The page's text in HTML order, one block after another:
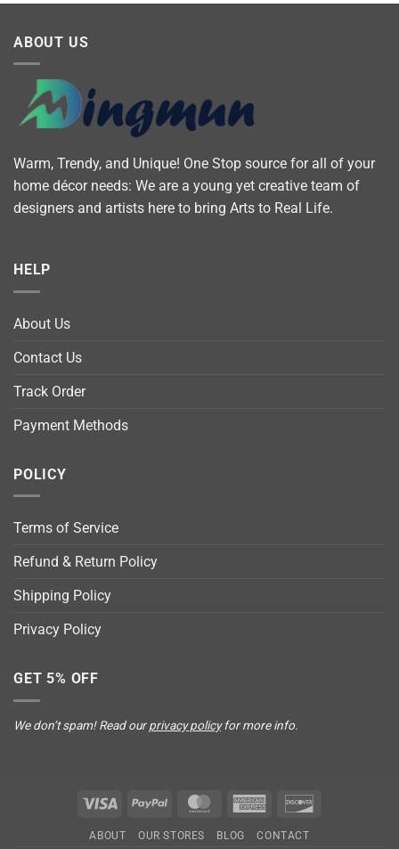
ABOUT US
Warm, Trendy, and Unique! One Stop source for all of your
home décor needs: We are a young yet creative team of
designers and artists here to bring Arts to Real Life.
HELP
About Us
Contact Us
Track Order
Payment Methods
POLICY
Terms of Service
Refund & Return Policy
Shipping Policy
Privacy Policy
GET 5% OFF
We don’t spam! Read ourprivacy policyfor more info.
Visa PayPal MasterCardAmerican
ABOUT OUR STORES BLOG CONTACT